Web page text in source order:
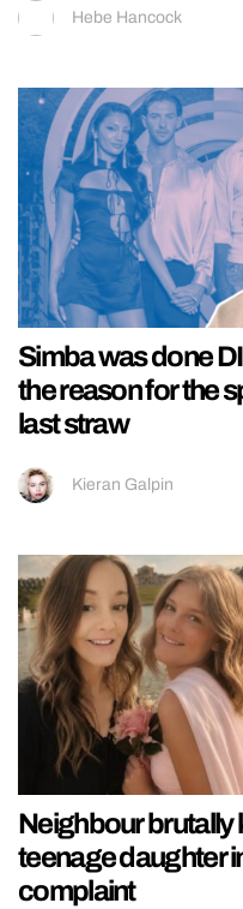
Hebe Hancock
Simba was done
the reason for the
last straw
Kieran Galpin
Neighbour brutally
teenage daughter
complaint